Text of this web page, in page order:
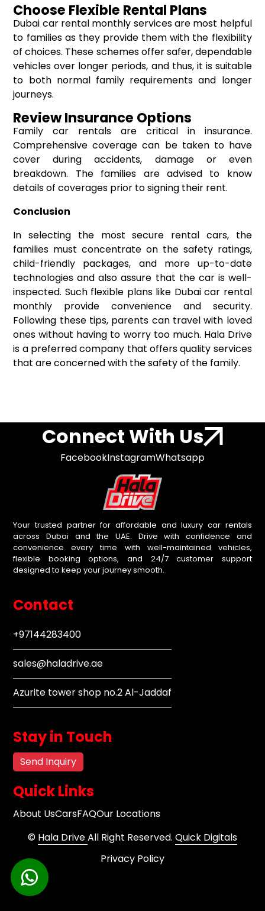
Choose Flexible Rental Plans
Dubai car rental monthly services are most helpful
to families as they provide them with the flexibility
of choices. These schemes offer safer, dependable
vehicles over longer periods, and thus, it is suitable
to both normal family requirements and longer
journeys.
Review Insurance Options
Family car rentals are critical in insurance.
Comprehensive coverage can be taken to have
cover during accidents, damage or even
breakdown. The families are advised to know
details of coverages prior to signing their rent.
Conclusion
In selecting the most secure rental cars, the
families must concentrate on the safety ratings,
child-friendly packages, and more up-to-date
technologies and also assure that the car is well-
inspected. Such flexible plans like Dubai car rental
monthly provide convenience and security.
Following these tips, parents can travel with loved
ones without having to worry too much. Hala Drive
is a preferred company that offers quality services
that are concerned with the safety of the family.
Connect With Us
FacebookInstagramWhatsapp
Your trusted partner for affordable and luxury car rentals
across Dubai and the UAE. Drive with confidence and
convenience every time with well-maintained vehicles,
flexible booking options, and 24/7 customer support
designed to keep your journey smooth.
Contact
+97144283400
sales@haladrive.ae
Azurite tower shop no.2 Al-Jaddaf
Stay in Touch
Send Inquiry
Quick Links
About UsCarsFAQOur Locations
© Hala DriveAll Right Reserved. Quick Digitals
Privacy Policy